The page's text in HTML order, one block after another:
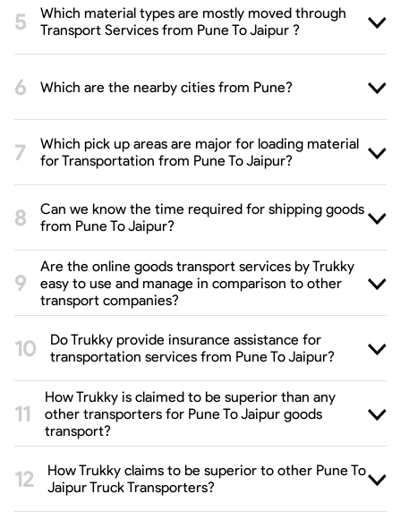
Which material types are mostly moved through
Transport Services from Pune To Jaipur ?
Which are the nearby cities from Pune?
Which pick up areas are major for loading material
for Transportation from Pune To Jaipur?
Can we know the time required for shipping goods
from Pune To Jaipur?
Are the online goods transport services by Trukky
easy to use and manage in comparison to other
transport companies?
Do Trukky provide insurance assistance for
transportation services from Pune To Jaipur?
How Trukky is claimed to be superior than any
other transporters for Pune To Jaipur goods
transport?
How Trukky claims to be superior to other Pune To
Jaipur Truck Transporters?